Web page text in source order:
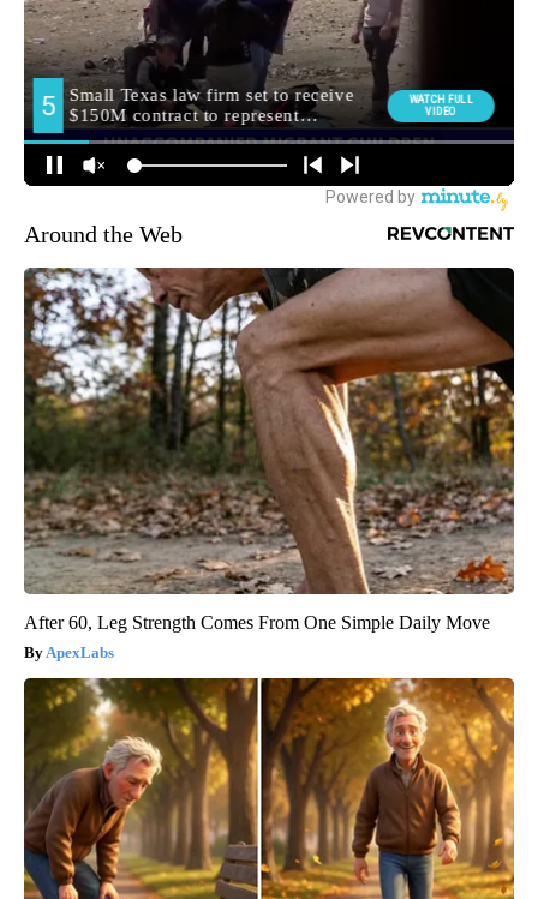
Around the Web
After 60, Leg Strength Comes From One Simple Daily Move
ApexLabs